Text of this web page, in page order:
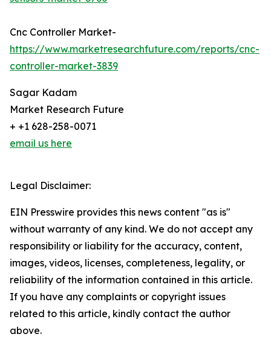
Cnc Controller Market-
https://www.marketresearchfuture.com/reports/cnc-
controller-market-3839
Sagar Kadam
Market Research Future
+ +1 628-258-0071
email us here
Legal Disclaimer:
EIN Presswire provides this news content "as is"
without warranty of any kind. We do not accept any
responsibility or liability for the accuracy, content,
images, videos, licenses, completeness, legality, or
reliability of the information contained in this article.
If you have any complaints or copyright issues
related to this article, kindly contact the author
above.